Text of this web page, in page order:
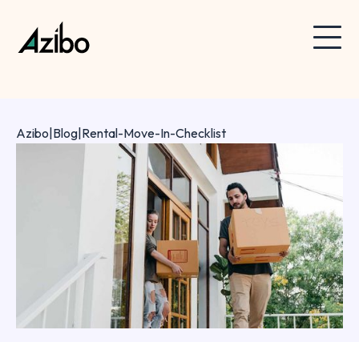
Azibo Blog Rental-Move-In-Checklist